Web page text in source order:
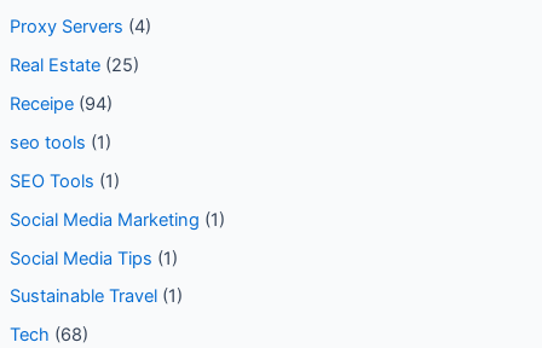
Proxy Servers (4)
Real Estate(25)
Receipe(94)
seo tools (1)
SEO Tools (1)
Social Media Marketing (1)
Social Media Tips (1)
Sustainable Travel(1)
Tech (68)